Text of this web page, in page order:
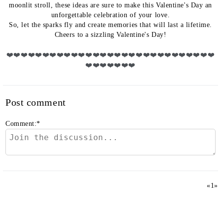
moonlit stroll, these ideas are sure to make this Valentine's Day an
unforgettable celebration of your love.
So, let the sparks fly and create memories that will last a lifetime.
Cheers to a sizzling Valentine's Day!
❤️❤️❤️❤️❤️❤️❤️❤️❤️❤️❤️❤️❤️❤️❤️❤️❤️❤️❤️❤️❤️❤️❤️❤️❤️❤️❤️❤️❤️
❤️❤️❤️❤️❤️❤️❤️
Post comment
Comment:*
«1»